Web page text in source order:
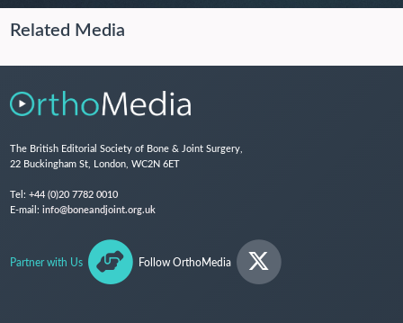
Related Media
The British Editorial Society of Bone & Joint Surgery,
22 Buckingham St, London, WC2N 6ET
Tel: +44 (0)20 7782 0010
E-mail: info@boneandjoint.org.uk
Partner with Us Follow OrthoMedia